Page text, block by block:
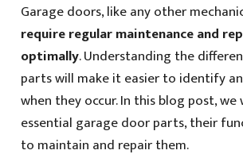
Garage doors, like any other
require regular maintenance and
optimally. Understanding the
parts will make it easier to identify
when they occur. In this blog post, we
essential garage door parts, their
to maintain and repair them.